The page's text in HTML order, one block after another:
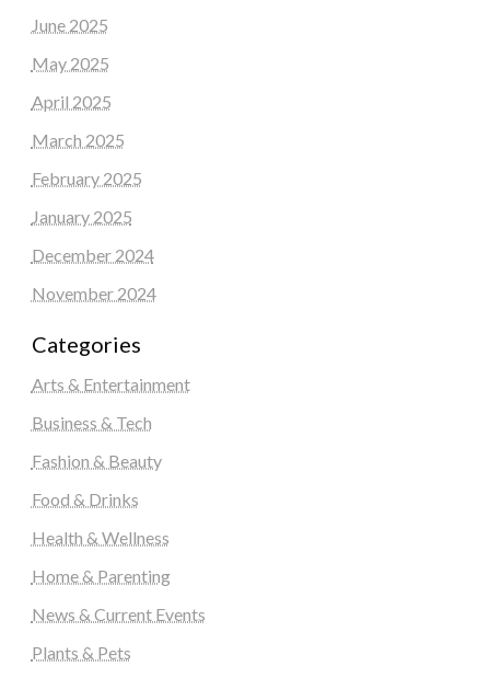
June 2025
May 2025
April 2025
March 2025
February 2025
January 2025
December 2024
November 2024
Categories
Arts & Entertainment
Business & Tech
Fashion & Beauty
Food & Drinks
Health & Wellness
Home & Parenting
News & Current Events
Plants & Pets